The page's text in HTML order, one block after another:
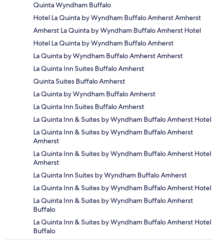
Quinta Wyndham Buffalo
Hotel La Quinta by Wyndham Buffalo Amherst Amherst
Amherst La Quinta by Wyndham Buffalo Amherst Hotel
Hotel La Quinta by Wyndham Buffalo Amherst
La Quinta by Wyndham Buffalo Amherst Amherst
La Quinta Inn Suites Buffalo Amherst
Quinta Suites Buffalo Amherst
La Quinta by Wyndham Buffalo Amherst
La Quinta Inn Suites Buffalo Amherst
La Quinta Inn & Suites by Wyndham Buffalo Amherst Hotel
La Quinta Inn & Suites by Wyndham Buffalo Amherst
Amherst
La Quinta Inn & Suites by Wyndham Buffalo Amherst Hotel
Amherst
La Quinta Inn Suites by Wyndham Buffalo Amherst
La Quinta Inn & Suites by Wyndham Buffalo Amherst Hotel
La Quinta Inn & Suites by Wyndham Buffalo Amherst
Buffalo
La Quinta Inn & Suites by Wyndham Buffalo Amherst Hotel
Buffalo